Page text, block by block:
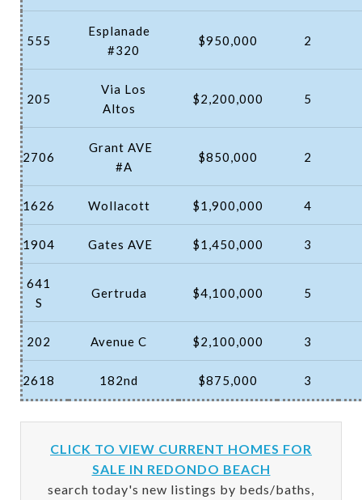
555
Esplanade
#320
$950,000 2
205
Via Los
Altos
$2,200,000 5
2706
Grant AVE
#A
$850,000 2
1626 Wollacott $1,900,000 4
1904 Gates AVE $1,450,000 3
641
S
Gertruda $4,100,000 5
202 Avenue C $2,100,000 3
2618 182nd $875,000 3
CLICK TO VIEW CURRENT HOMES FOR
SALE IN REDONDO BEACH
search today's new listings by beds/baths,